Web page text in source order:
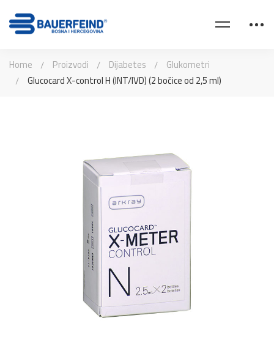
Home Proizvodi Dijabetes
Glukometri
Glucocard X-control H (INT/IVD) (2 bočice od 2,5 ml)